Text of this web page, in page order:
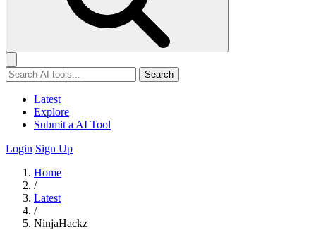
Search
Latest
Explore
Submit a AI Tool
Login Sign Up
Home
/
Latest
/
NinjaHackz